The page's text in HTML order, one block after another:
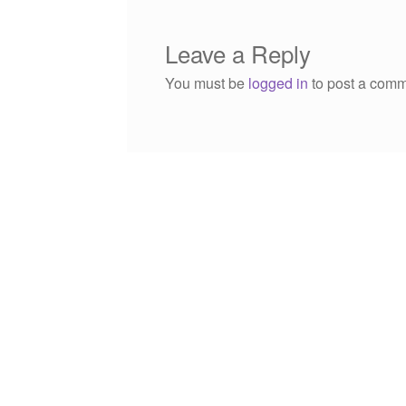
Leave a Reply
You must be logged in to post a